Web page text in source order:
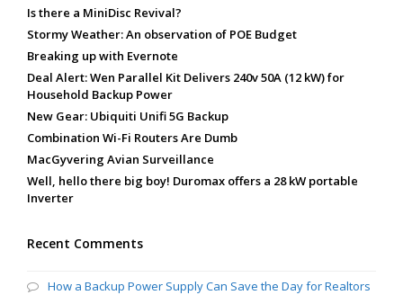
Is there a MiniDisc Revival?
Stormy Weather: An observation of POE Budget
Breaking up with Evernote
Deal Alert: Wen Parallel Kit Delivers 240v 50A (12 kW) for
Household Backup Power
New Gear: Ubiquiti Unifi 5G Backup
Combination Wi-Fi Routers Are Dumb
MacGyvering Avian Surveillance
Well, hello there big boy! Duromax offers a 28 kW portable
Inverter
Recent Comments
How a Backup Power Supply Can Save the Day for Realtors